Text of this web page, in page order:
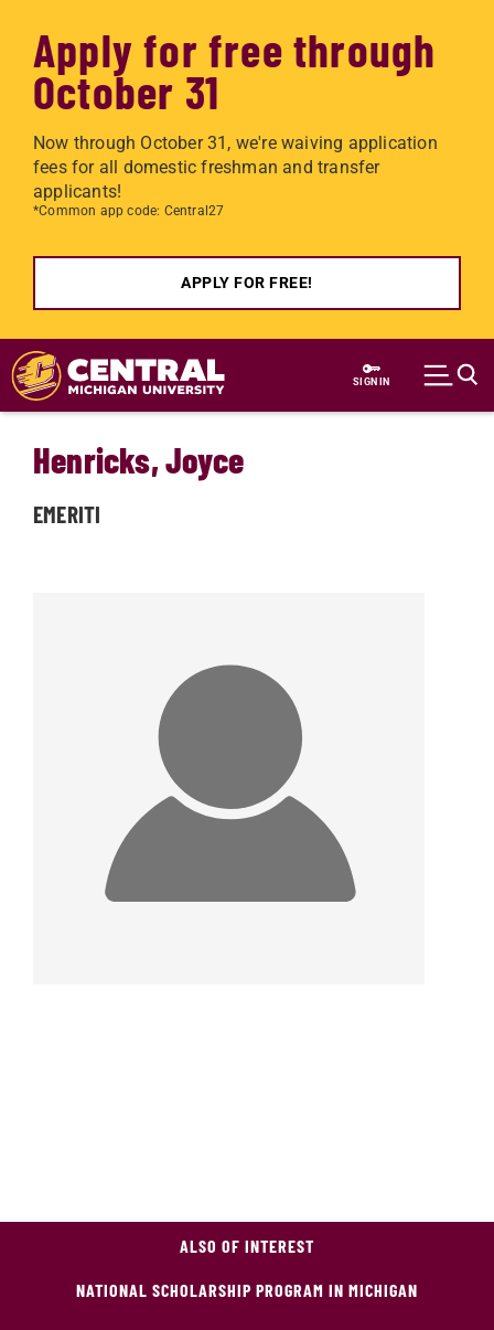
Apply for free through
October 31
Now through October 31, we're waiving application
fees for all domestic freshman and transfer
applicants!
*Common app code: Central27
APPLY FOR FREE!
Skip to main content
SIGN IN
Henricks, Joyce
EMERITI
ALSO OF INTEREST
NATIONAL SCHOLARSHIP PROGRAM IN MICHIGAN